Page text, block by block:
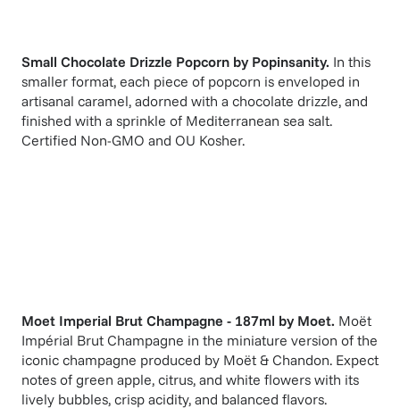
Small Chocolate Drizzle Popcorn by Popinsanity. In this
smaller format, each piece of popcorn is enveloped in
artisanal caramel, adorned with a chocolate drizzle, and
finished with a sprinkle of Mediterranean sea salt.
Certified Non-GMO and OU Kosher.
Moet Imperial Brut Champagne - 187ml by Moet. Moët
Impérial Brut Champagne in the miniature version of the
iconic champagne produced by Moët & Chandon. Expect
notes of green apple, citrus, and white flowers with its
lively bubbles, crisp acidity, and balanced flavors.